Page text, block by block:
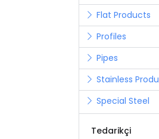
Flat Products
Profiles
Pipes
Stainless
Special Steel
Tedarikçi